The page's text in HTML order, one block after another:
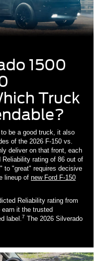
1500
Truck
be a good truck, it also
of the 2026 F-150 vs.
deliver on that front, each
rating of 86 out of
to "great" requires decisive
lineup of new Ford F-150
Reliability rating from
earn it the trusted
label. 7 The 2026 Silverado